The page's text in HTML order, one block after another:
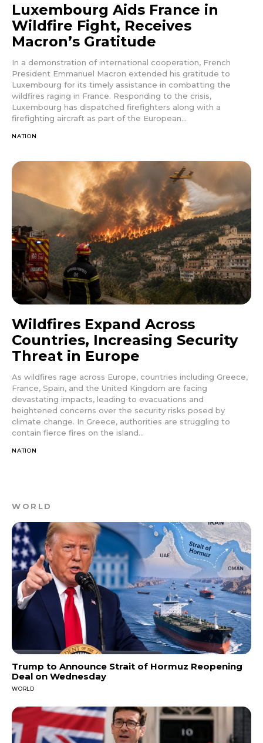
Luxembourg Aids France in
Wildfire Fight, Receives
Macron’s Gratitude
In a demonstration of international cooperation, French
President Emmanuel Macron extended his gratitude to
Luxembourg for its timely assistance in combatting the
wildfires raging in France. Responding to the crisis,
Luxembourg has dispatched firefighters along with a
firefighting aircraft as part of the European...
NATION
Wildfires Expand Across
Countries, Increasing Security
Threat in Europe
As wildfires rage across Europe, countries including Greece,
France, Spain, and the United Kingdom are facing
devastating impacts, leading to evacuations and
heightened concerns over the security risks posed by
climate change. In Greece, authorities are struggling to
contain fierce fires on the island...
NATION
WORLD
Trump to Announce Strait of Hormuz Reopening
Deal on Wednesday
WORLD